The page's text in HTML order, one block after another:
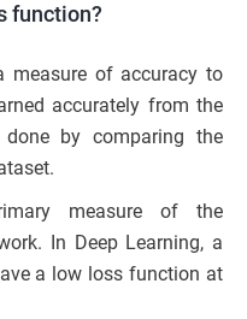
function?
measure of accuracy to
accurately from the
by comparing the
measure of the
In Deep Learning, a
a low loss function at